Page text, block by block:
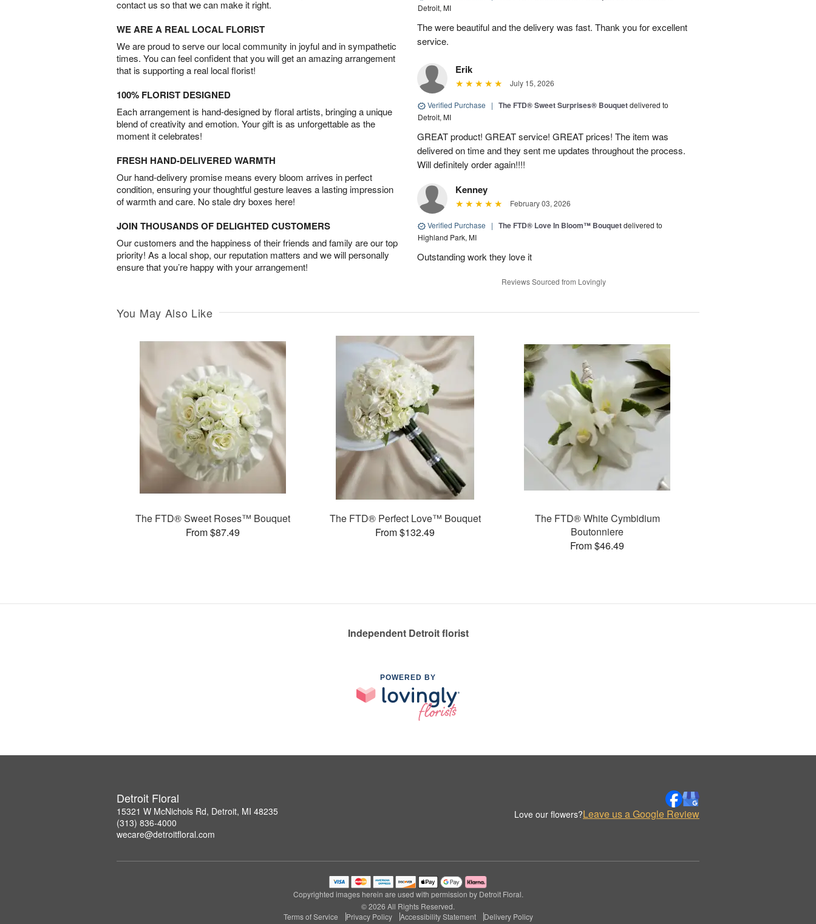
contact us so that we can make it right.
WE ARE A REAL LOCAL FLORIST
We are proud to serve our local community in joyful and in sympathetic
times. You can feel confident that you will get an amazing arrangement
that is supporting a real local florist!
100% FLORIST DESIGNED
Each arrangement is hand-designed by floral artists, bringing a unique
blend of creativity and emotion. Your gift is as unforgettable as the
moment it celebrates!
FRESH HAND-DELIVERED WARMTH
Our hand-delivery promise means every bloom arrives in perfect
condition, ensuring your thoughtful gesture leaves a lasting impression
of warmth and care. No stale dry boxes here!
JOIN THOUSANDS OF DELIGHTED CUSTOMERS
Our customers and the happiness of their friends and family are our top
priority! As a local shop, our reputation matters and we will personally
ensure that you’re happy with your arrangement!
Detroit, MI
The were beautiful and the delivery was fast. Thank you for excellent
service.
Erik
July 15, 2026
Verified Purchase | The FTD® Sweet Surprises® Bouquetdelivered to
Detroit, MI
GREAT product! GREAT service! GREAT prices! The item was
delivered on time and they sent me updates throughout the process.
Will definitely order again!!!!
Kenney
February 03, 2026
Verified Purchase | The FTD® Love In Bloom™ Bouquetdelivered to
Highland Park, MI
Outstanding work they love it
Reviews Sourced from Lovingly
You May Also Like
The FTD® Sweet Roses™ Bouquet
From $87.49
The FTD® Perfect Love™ Bouquet
From $132.49
The FTD® White Cymbidium
Boutonniere
From $46.49
Independent Detroit florist
POWERED BY
Detroit Floral
15321 W McNichols Rd, Detroit, MI 48235
(313) 836-4000
wecare@detroitfloral.com
Love our flowers?Leave us a Google Review
Copyrighted images herein are used with permission by Detroit Floral.
© 2026 All Rights Reserved.
Terms of Service
Privacy Policy Accessibility Statement Delivery Policy